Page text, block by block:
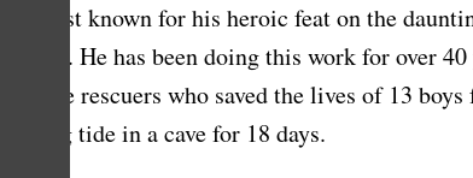
best known for his heroic feat on the
2023. He has been doing this work for over
as the rescuers who saved the lives of 13
rising tide in a cave for 18 days.